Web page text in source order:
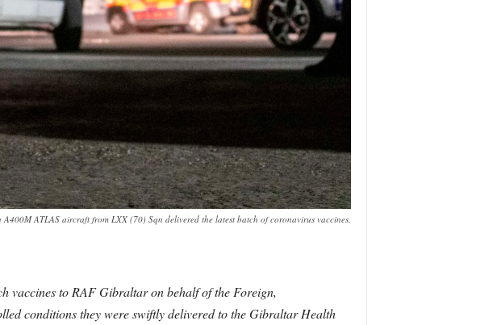
A400M ATLAS aircraft from LXX (70) Sqn delivered the latest batch of coronavirus vaccines.
vaccines to RAF Gibraltar on behalf of the Foreign,
conditions they were swiftly delivered to the Gibraltar Health